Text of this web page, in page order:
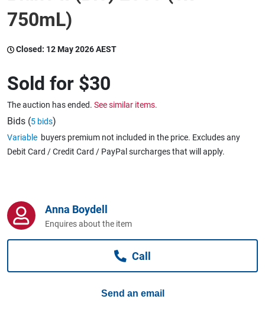
Warehousing & Forklifts
Caravans & Motorhomes
Home, Garden & Appliances
Business For Sale
Jewellery & Fashion
750mL)
Closed: 12 May 2026 AEST
Sold for $30
The auction has ended. See similar items.
Bids (5 bids)
Variable buyers premium not included in the price. Excludes any
Debit Card / Credit Card / PayPal surcharges that will apply.
Anna Boydell
Enquires about the item
Call
Send an email